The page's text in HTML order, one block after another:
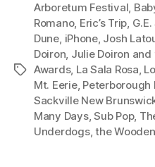
y
e
Tags
Arboretum Festival,
Romano, Eric’s Trip,
Dune, iPhone, Josh
Doiron, Julie Doiron
Awards, La Sala Rosa,
Mt. Eerie, Peterborough
Sackville New
Many Days,Sub Pop,
Underdogs,the